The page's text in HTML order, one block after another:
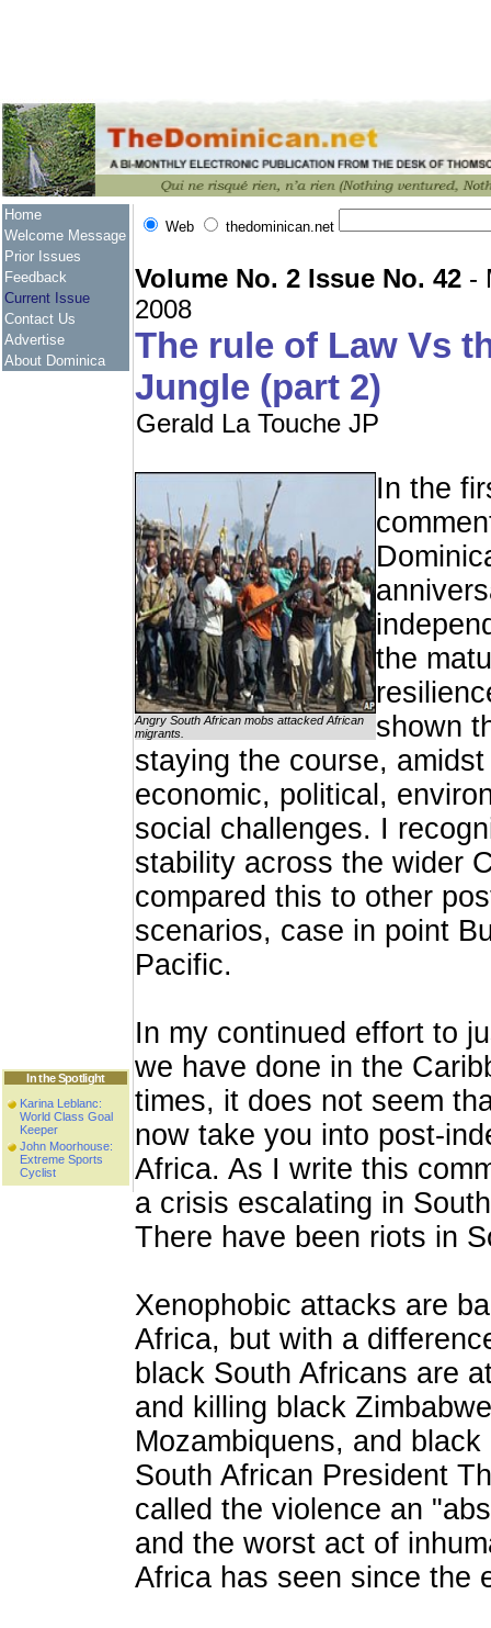
Home
Welcome Message
Prior Issues
Feedback
Current Issue
Contact Us
Advertise
About Dominica
In the Spotlight
Karina Leblanc:
World Class Goal
Keeper
John Moorhouse:
Extreme Sports
Cyclist
Web thedominican.net
Volume No. 2 Issue No. 42 -
2008
The rule of Law Vs
Jungle (part 2)
Gerald La Touche JP
Angry South African mobs attacked African
migrants.
In the
the
shown
staying the course,
economic, political,
social challenges. I
stability across the wider
compared this to other
scenarios, case in point
Pacific.
In my continued effort to
we have done in the
times, it does not seem
now take you into post-
Africa. As I write this
a crisis escalating in
There have been riots in
Xenophobic attacks are
Africa, but with a
black South Africans are
and killing black
Mozambiquens, and
South African President
called the violence an
and the worst act of
Africa has seen since the